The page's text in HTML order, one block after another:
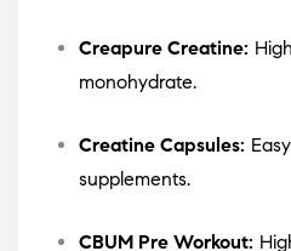
Creapure Creatine:
monohydrate.
Creatine Capsules:
supplements.
CBUM Pre Workout: